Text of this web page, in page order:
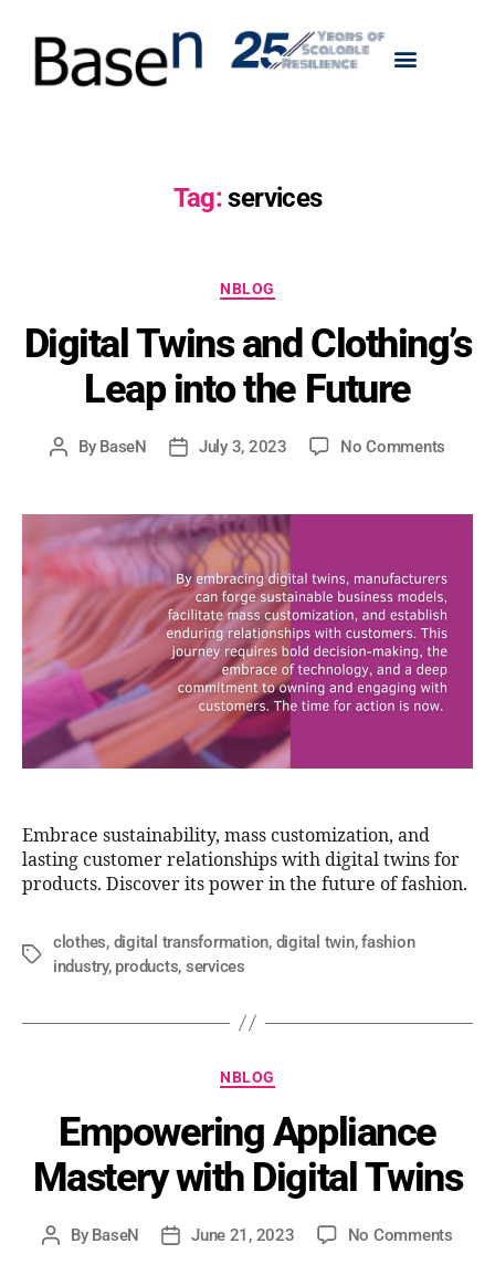
Tag:services
NBLOG
Digital Twins and Clothing’s
Leap into the Future
By BaseN July 3, 2023 No Comments
Embrace sustainability, mass customization, and
lasting customer relationships with digital twins for
products. Discover its power in the future of fashion.
clothes, digital transformation, digital twin,fashion
industry, products, services
NBLOG
Empowering Appliance
Mastery with Digital Twins
By BaseN June 21, 2023 No Comments